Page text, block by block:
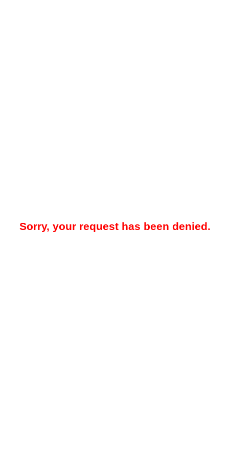
Sorry, your request has been denied.